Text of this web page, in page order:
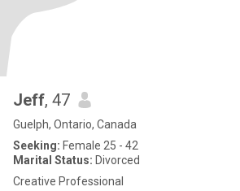
Jeff, 47
Guelph, Ontario, Canada
Seeking: Female 25 - 42
Marital Status: Divorced
Creative Professional